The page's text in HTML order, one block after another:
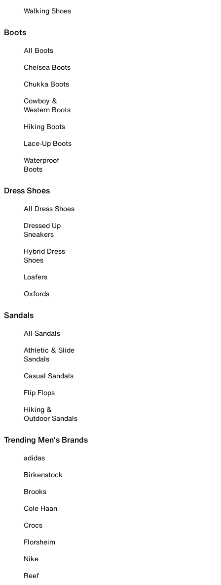
Walking Shoes
Boots
All Boots
Chelsea Boots
Chukka Boots
Cowboy &
Western Boots
Hiking Boots
Lace-Up Boots
Waterproof
Boots
Dress Shoes
All Dress Shoes
Dressed Up
Sneakers
Hybrid Dress
Shoes
Loafers
Oxfords
Sandals
All Sandals
Athletic & Slide
Sandals
Casual Sandals
Flip Flops
Hiking &
Outdoor Sandals
Trending Men's Brands
adidas
Birkenstock
Brooks
Cole Haan
Crocs
Florsheim
Nike
Reef